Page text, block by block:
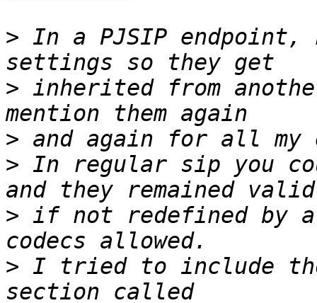
> In a PJSIP endpoint,
> inherited from
>
> In regular sip you
> if not redefined by a
> I tried to include